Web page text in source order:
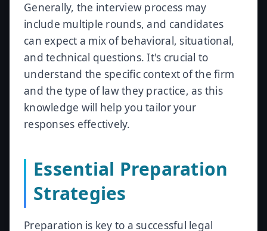
Generally, the interview process may
include multiple rounds, and candidates
can expect a mix of behavioral, situational,
and technical questions. It's crucial to
understand the specific context of the firm
and the type of law they practice, as this
knowledge will help you tailor your
responses effectively.
Essential Preparation
Strategies
Preparation is key to a successful legal